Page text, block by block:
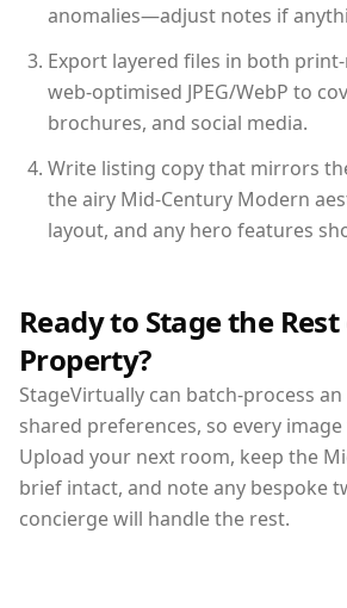
anomalies—adjust notes if
Export layered files in both
web-optimised JPEG/WebP to
brochures, and social media.
Write listing copy that mirrors
the airy Mid-Century Modern
layout, and any hero features
Ready to Stage the
Property?
StageVirtually can batch-process
shared preferences, so every
Upload your next room, keep the
brief intact, and note any bespoke
concierge will handle the rest.